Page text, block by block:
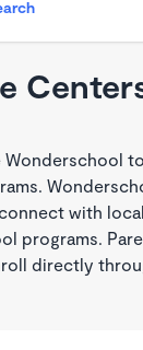
Wonderschool
with
programs.
directly